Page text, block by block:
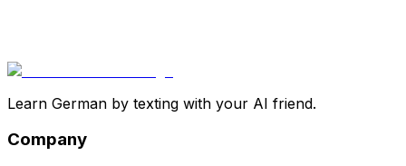
Learn German by texting with your AI friend.
Company